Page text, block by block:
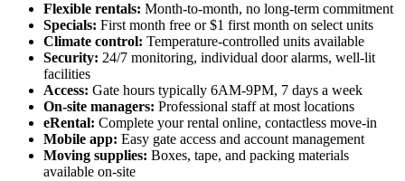
Flexible rentals: Month-to-month, no long-term commitment
Specials: First month free or $1 first month on select units
Climate control: Temperature-controlled units available
Security: 24/7 monitoring, individual door alarms, well-lit
facilities
Access: Gate hours typically 6AM-9PM, 7 days a week
On-site managers: Professional staff at most locations
eRental: Complete your rental online, contactless move-in
Mobile app: Easy gate access and account management
Moving supplies: Boxes, tape, and packing materials
available on-site